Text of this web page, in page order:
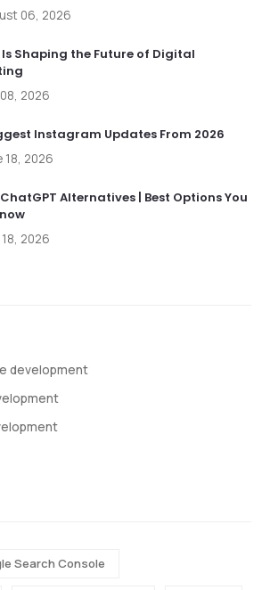
06, 2026
Is Shaping the Future of Digital
2026
Instagram Updates From 2026
18, 2026
ChatGPT Alternatives | Best Options You
2026
development
Search Console